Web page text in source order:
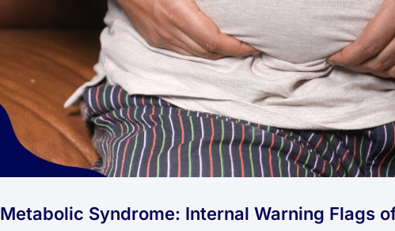
Metabolic Syndrome: Internal Warning Flags